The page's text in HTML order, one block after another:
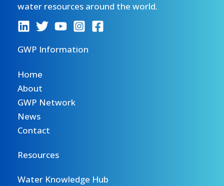
water resources around the world.
GWP Information
Home
About
GWP Network
News
Contact
Resources
Water Knowledge Hub